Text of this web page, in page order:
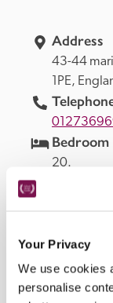
Your Privacy
We use cookies
personalise
Address
43-44
1PE,
Bedroom
20.
all year,
in bar and
READ MORE